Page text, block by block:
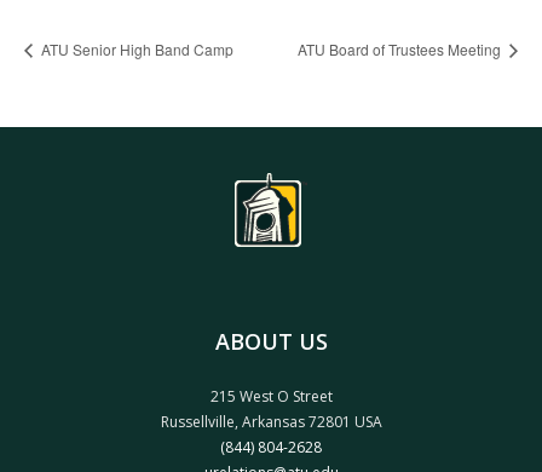
ATU Senior High Band Camp ATU Board of Trustees Meeting
ABOUT US
215 West O Street
Russellville, Arkansas 72801 USA
(844) 804-2628